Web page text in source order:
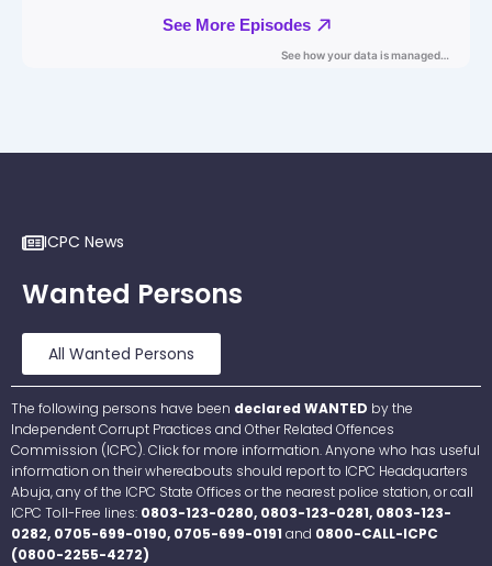
ICPC News
Wanted Persons
All Wanted Persons
The following persons have been declared WANTED by the
Independent Corrupt Practices and Other Related Offences
Commission (ICPC). Click for more information. Anyone who has useful
information on their whereabouts should report to ICPC Headquarters
Abuja, any of the ICPC State Offices or the nearest police station, or call
ICPC Toll-Free lines: 0803-123-0280, 0803-123-0281, 0803-123-
0282, 0705-699-0190, 0705-699-0191 and 0800-CALL-ICPC
(0800-2255-4272)